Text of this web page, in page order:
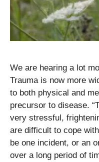
We are hearing a lot
Trauma is now more
to both physical and
precursor to disease.
very stressful,
are difficult to cope
be one incident, or an
over a long period of